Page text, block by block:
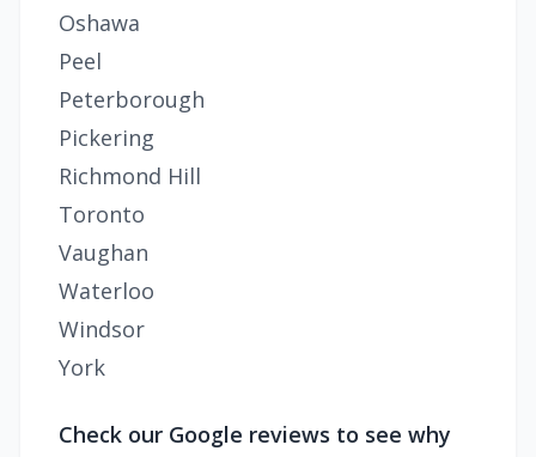
Oshawa
Peel
Peterborough
Pickering
Richmond Hill
Toronto
Vaughan
Waterloo
Windsor
York
Check our Google reviews to see why